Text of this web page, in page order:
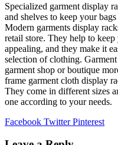
Specialized garment display
and shelves to keep your
Modern garments display
retail store. They help to
appealing, and they make it
selection of clothing.
garment shop or boutique
frame garment cloth display
They come in different sizes
one according to your needs.
Facebook Twitter Pinterest